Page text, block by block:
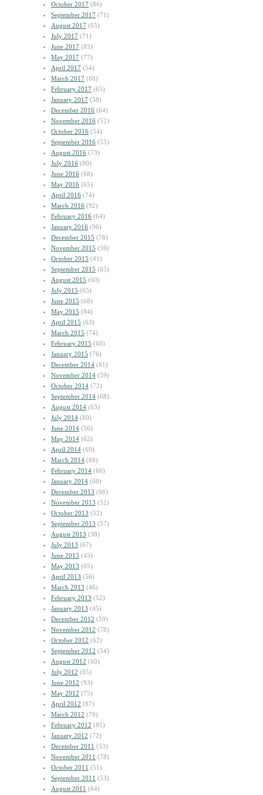
October 2017 (86)
September 2017 (71)
August 2017 (65)
July 2017 (71)
June 2017 (85)
May 2017 (77)
April 2017 (54)
March 2017 (68)
February 2017 (65)
January 2017 (58)
December 2016 (64)
November 2016 (52)
October 2016 (54)
September 2016 (55)
August 2016 (73)
July 2016 (80)
June 2016 (68)
May 2016 (65)
April 2016 (74)
March 2016 (92)
February 2016 (64)
January 2016 (96)
December 2015 (78)
November 2015 (59)
October 2015 (41)
September 2015 (65)
August 2015 (60)
July 2015 (65)
June 2015 (68)
May 2015 (84)
April 2015 (63)
March 2015 (74)
February 2015 (68)
January 2015 (76)
December 2014 (81)
November 2014 (59)
October 2014 (72)
September 2014 (68)
August 2014 (63)
July 2014 (80)
June 2014 (56)
May 2014 (62)
April 2014 (69)
March 2014 (88)
February 2014 (66)
January 2014 (60)
December 2013 (66)
November 2013 (52)
October 2013 (52)
September 2013 (57)
August 2013 (38)
July 2013 (67)
June 2013 (45)
May 2013 (65)
April 2013 (56)
March 2013 (46)
February 2013 (52)
January 2013 (45)
December 2012 (59)
November 2012 (78)
October 2012 (62)
September 2012 (54)
August 2012 (60)
July 2012 (85)
June 2012 (93)
May 2012 (75)
April 2012 (87)
March 2012 (79)
February 2012 (85)
January 2012 (72)
December 2011 (53)
November 2011 (78)
October 2011 (51)
September 2011 (53)
August 2011 (64)